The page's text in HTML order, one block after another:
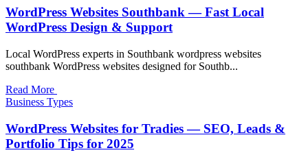
WordPress Websites Southbank — Fast Local
WordPress Design & Support
Local WordPress experts in Southbank wordpress websites
southbank WordPress websites designed for Southb...
Read More
Business Types
WordPress Websites for Tradies — SEO, Leads &
Portfolio Tips for 2025